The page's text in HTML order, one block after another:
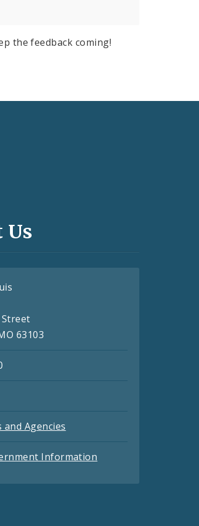
the feedback coming!
Us
63103
Agencies
Information